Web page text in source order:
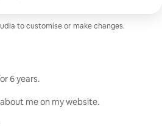
grounded, renewed, and restored. ✨‍♀️
to customise or make changes.
6 years.
me on my website.